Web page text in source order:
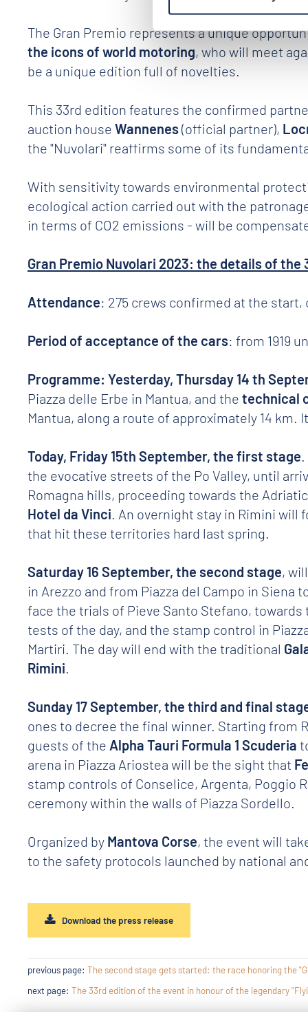
The Gran Premio represents a unique
the icons of world motoring, who will meet
be a unique edition full of novelties.
This 33rd edition features the confirmed
auction house Wannenes(official partner),
the "Nuvolari" reaffirms some of its
With sensitivity towards environmental
ecological action carried out with the
in terms of CO2 emissions - will be
Gran Premio Nuvolari 2023: the details of the
Attendance: 275 crews confirmed at the
Period of acceptance of the cars: from 1919
Programme: Yesterday, Thursday 14 th
Piazza delle Erbe in Mantua, and the technical
Mantua, along a route of approximately 14
Today, Friday 15th September, the first stage
the evocative streets of the Po Valley, until
Romagna hills, proceeding towards the
Hotel da Vinci . An overnight stay in Rimini
that hit these territories hard last spring.
Saturday 16 September, the second stage,
in Arezzo and from Piazza del Campo in
face the trials of Pieve Santo Stefano,
tests of the day, and the stamp control in
Martiri. The day will end with the traditional
Rimini
Sunday 17 September, the third and final
ones to decree the final winner. Starting from
guests of the Alpha Tauri Formula 1 Scuderia
arena in Piazza Ariostea will be the sight that
stamp controls of Conselice, Argenta, Poggio
ceremony within the walls of Piazza Sordello.
Organized by Mantova Corse, the event will
to the safety protocols launched by national
Download the press release
previous page: The second stage gets started: the race honoring the
next page: The 33rd edition of the event in honour of the legendary